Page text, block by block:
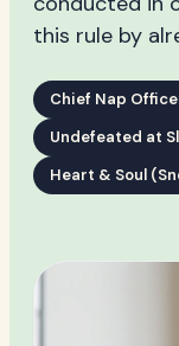
this rule by
Chief Nap
Undefeated at
Heart & Soul